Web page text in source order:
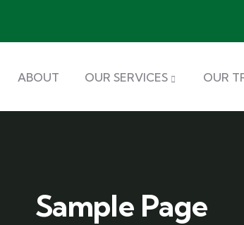
ABOUT OUR SERVICES OUR
Sample Page